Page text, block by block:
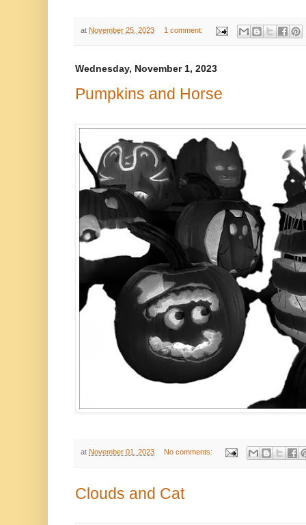
at November 25, 2023 1 comment:
Wednesday, November 1, 2023
Pumpkins and Horse
at November 01, 2023 No comments:
Clouds and Cat